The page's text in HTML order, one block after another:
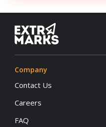
Company
Contact Us
Careers
FAQ